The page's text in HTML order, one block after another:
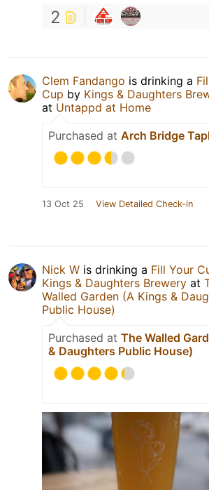
2
Clem Fandango is drinking a
Cup by Kings & Daughters
at Untappd at Home
Purchased at Arch Bridge
13 Oct 25 View Detailed Check-in
Nick W is drinking a Fill Your
Kings & Daughters Brewery at
Walled Garden (A Kings &
Public House)
Purchased at The Walled
& Daughters Public House)